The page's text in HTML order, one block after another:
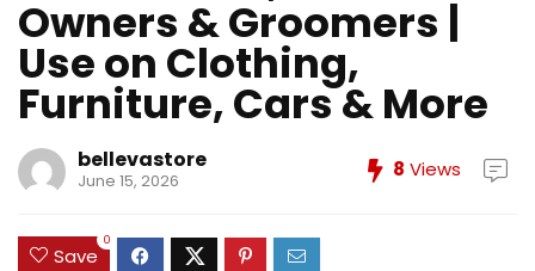
Owners & Groomers |
Use on Clothing,
Furniture, Cars & More
bellevastore
June 15, 2026 8 Views
Save
0